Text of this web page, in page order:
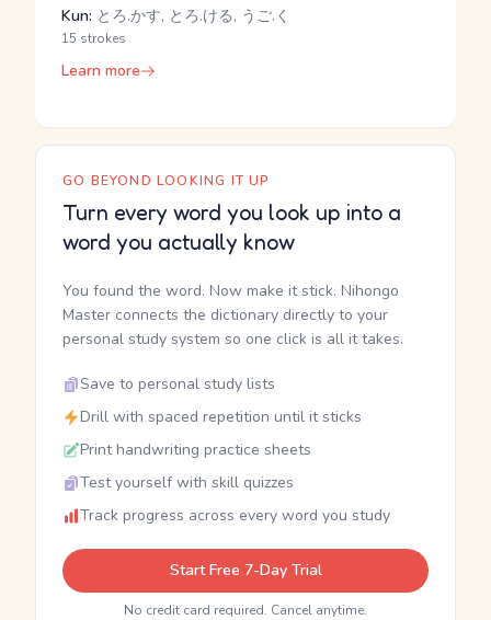
Kun: とろ.かす, とろ.ける, うご.く
15 strokes
Learn more
GO BEYOND LOOKING IT UP
Turn every word you look up into a
word you actually know
You found the word. Now make it stick. Nihongo
Master connects the dictionary directly to your
personal study system so one click is all it takes.
Save to personal study lists
Drill with spaced repetition until it sticks
Print handwriting practice sheets
Test yourself with skill quizzes
Track progress across every word you study
Start Free 7-Day Trial
No credit card required. Cancel anytime.